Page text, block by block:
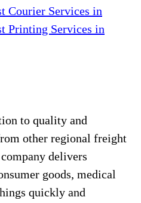
Courier Services in
Printing Services in
to quality and
other regional freight
delivers
goods, medical
quickly and